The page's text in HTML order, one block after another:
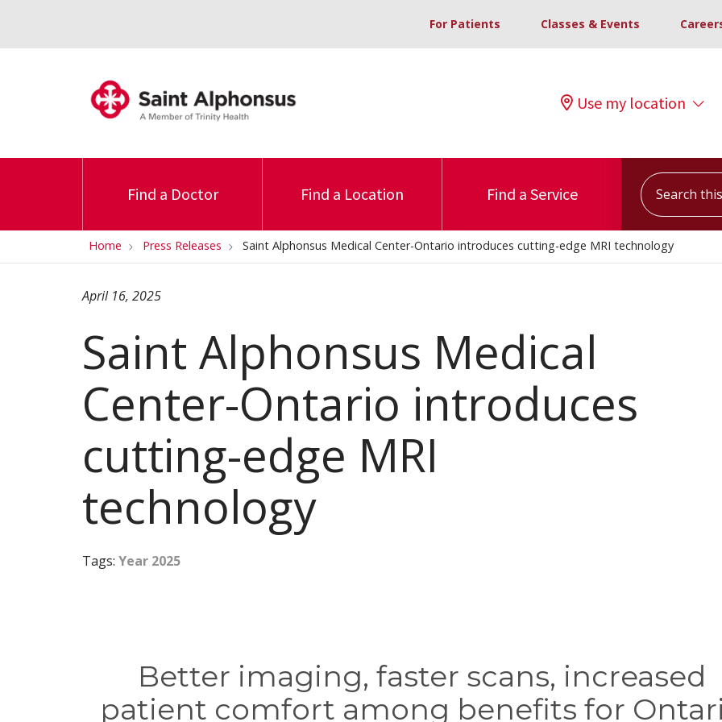
For Patients Classes & Events
Use my location
Find a Doctor Find a Location Find a Service
Search this
Home Press Releases Saint Alphonsus Medical Center-Ontario introduces cutting-edge MRI technology
Saint Alphonsus Medical
Center-Ontario introduces
cutting-edge MRI
technology
April 16, 2025
Tags: Year 2025
Better imaging, faster scans, increased
patient comfort among benefits for